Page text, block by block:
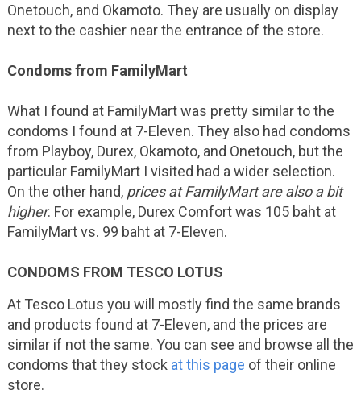
Onetouch, and Okamoto. They are usually on display
next to the cashier near the entrance of the store.
Condoms from FamilyMart
What I found at FamilyMart was pretty similar to the
condoms I found at 7-Eleven. They also had condoms
from Playboy, Durex, Okamoto, and Onetouch, but the
particular FamilyMart I visited had a wider selection.
On the other hand, prices at FamilyMart are also a bit
higher. For example, Durex Comfort was 105 baht at
FamilyMart vs. 99 baht at 7-Eleven.
CONDOMS FROM TESCO LOTUS
At Tesco Lotus you will mostly find the same brands
and products found at 7-Eleven, and the prices are
similar if not the same. You can see and browse all the
condoms that they stock at this page of their online
store.